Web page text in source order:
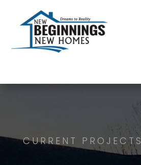
CURRENT PROJECTS